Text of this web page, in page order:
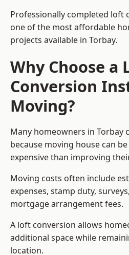
Professionally completed loft
one of the most affordable
projects available in Torbay.
Why Choose a
Conversion
Moving?
Many homeowners in Torbay
because moving house can
expensive than improving
Moving costs often include
expenses, stamp duty,
mortgage arrangement fees.
A loft conversion allows
additional space while
location.